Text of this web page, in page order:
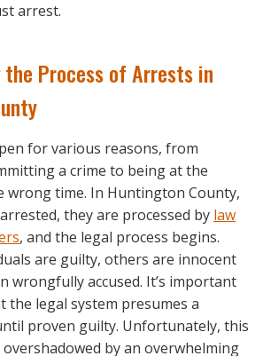
arrest.
Process of Arrests in
for various reasons, from
a crime to being at the
wrong time. In Huntington County,
they are processed by law
, and the legal process begins.
are guilty, others are innocent
wrongfully accused. It’s important
the legal system presumes a
proven guilty. Unfortunately, this
by an overwhelming